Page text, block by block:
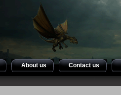
About us Contact us